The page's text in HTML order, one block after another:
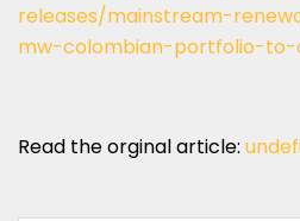
releases/mainstream-
mw-colombian-portfolio-to-
Read the orginal article: